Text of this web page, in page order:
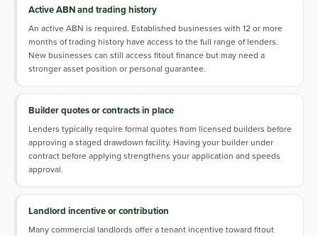
Active ABN and trading history
An active ABN is required. Established businesses with 12 or more
months of trading history have access to the full range of lenders.
New businesses can still access fitout finance but may need a
stronger asset position or personal guarantee.
Builder quotes or contracts in place
Lenders typically require formal quotes from licensed builders before
approving a staged drawdown facility. Having your builder under
contract before applying strengthens your application and speeds
approval.
Landlord incentive or contribution
Many commercial landlords offer a tenant incentive toward fitout